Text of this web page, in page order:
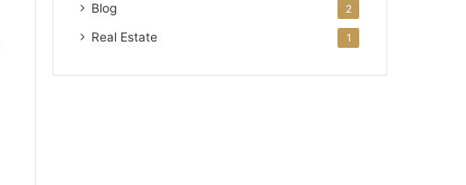
Blog 2
Real Estate 1